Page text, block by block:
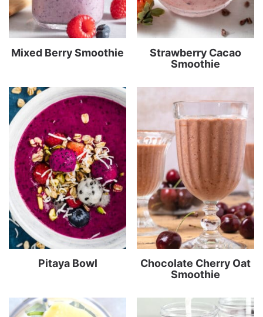
Mixed Berry Smoothie
Strawberry Cacao
Smoothie
Pitaya Bowl
Chocolate Cherry Oat
Smoothie